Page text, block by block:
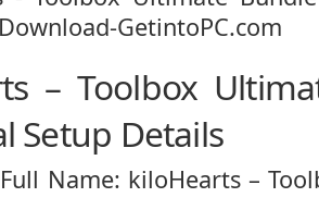
– Toolbox
Setup Details
Name: kiloHearts –